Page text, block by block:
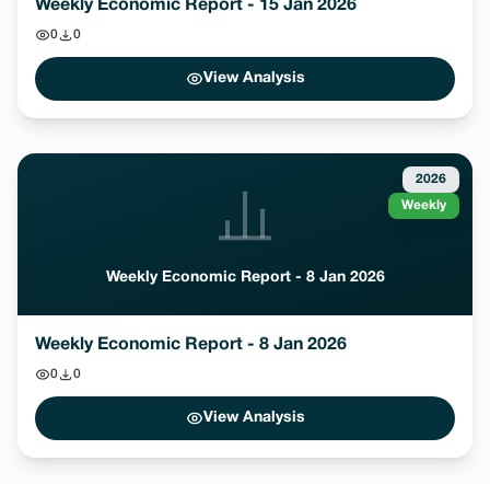
Weekly Economic Report - 15 Jan 2026
0 0
View Analysis
Weekly Economic Report - 8 Jan 2026
2026
Weekly
Weekly Economic Report - 8 Jan 2026
0 0
View Analysis